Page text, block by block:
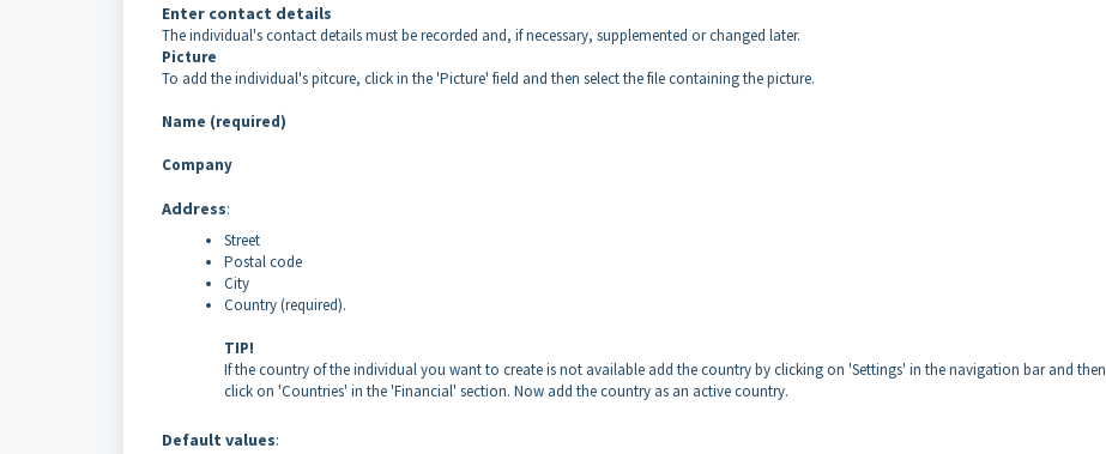
Enter contact details
The individual's contact details must be recorded and, if necessary, supplemented or changed later.
Picture
To add the individual's pitcure, click in the 'Picture' field and then select the file containing the picture.
Name (required)
Company
Address:
Street
Postal code
City
Country (required).
TIP!
If the country of the individual you want to create is not available add the country by clicking on 'Settings' in the navigation bar and then
click on 'Countries' in the 'Financial' section. Now add the country as an active country.
Default values: